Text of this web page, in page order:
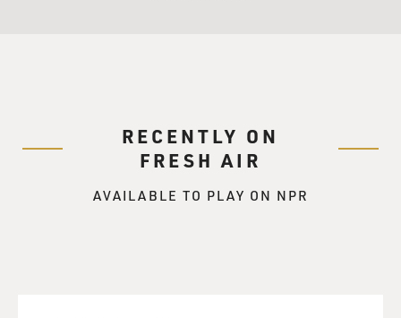
RECENTLY ON
FRESH AIR
AVAILABLE TO PLAY ON NPR